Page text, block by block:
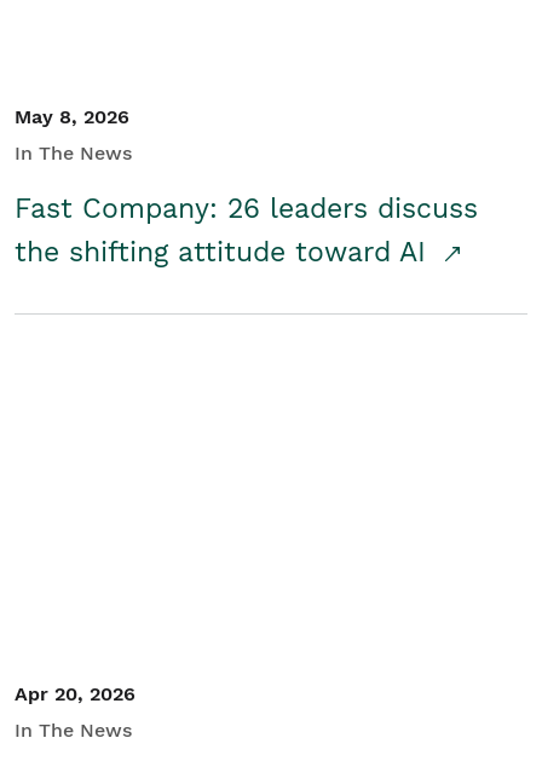
May 8, 2026
In The News
Fast Company: 26 leaders discuss
the shifting attitude toward AI
Apr 20, 2026
In The News